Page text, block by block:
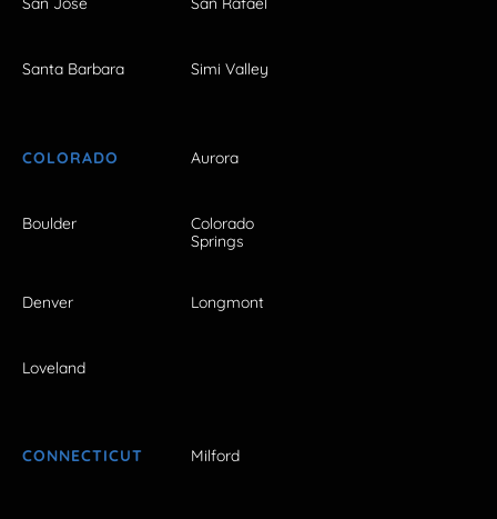
Santa Barbara Simi Valley
COLORADO Aurora
Boulder
Colorado
Springs
Denver Longmont
Loveland
CONNECTICUT Milford